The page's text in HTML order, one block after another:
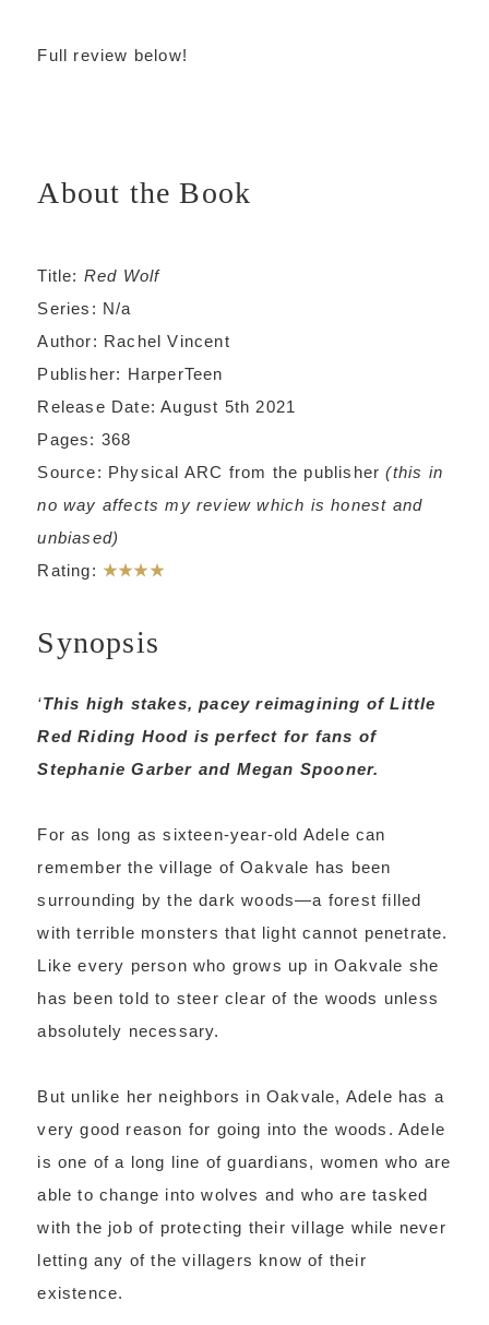
Full review below!
About the Book
Title: Red Wolf
Series: N/a
Author: Rachel Vincent
Publisher: HarperTeen
Release Date: August 5th 2021
Pages: 368
Source: Physical ARC from the publisher(this in
no way affects my review which is honest and
unbiased)
Rating: ★★★★
Synopsis
‘This high stakes, pacey reimagining of Little
Red Riding Hood is perfect for fans of
Stephanie Garber and Megan Spooner.
For as long as sixteen-year-old Adele can
remember the village of Oakvale has been
surrounding by the dark woods—a forest filled
with terrible monsters that light cannot penetrate.
Like every person who grows up in Oakvale she
has been told to steer clear of the woods unless
absolutely necessary.
But unlike her neighbors in Oakvale, Adele has a
very good reason for going into the woods. Adele
is one of a long line of guardians, women who are
able to change into wolves and who are tasked
with the job of protecting their village while never
letting any of the villagers know of their
existence.